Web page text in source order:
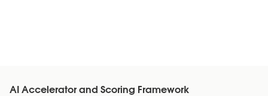
AI Accelerator and Scoring Framework